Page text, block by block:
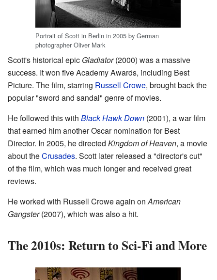
Portrait of Scott in Berlin in 2005 by German
photographer Oliver Mark
Scott's historical epic Gladiator(2000) was a massive
success. It won five Academy Awards, including Best
Picture. The film, starring Russell Crowe, brought back the
popular "sword and sandal" genre of movies.
He followed this with Black Hawk Down (2001), a war film
that earned him another Oscar nomination for Best
Director. In 2005, he directed Kingdom of Heaven, a movie
about theCrusades. Scott later released a "director's cut"
of the film, which was much longer and received great
reviews.
He worked with Russell Crowe again onAmerican
Gangster(2007), which was also a hit.
The 2010s: Return to Sci-Fi and More